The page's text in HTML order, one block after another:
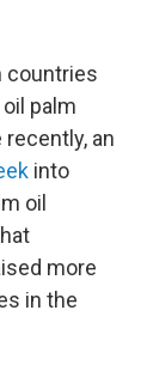
countries
palm
recently, an
into
oil
more
in the